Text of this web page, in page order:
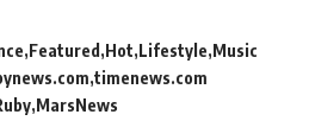
Featured Hot Lifestyle Music
timenews.com
MarsNews